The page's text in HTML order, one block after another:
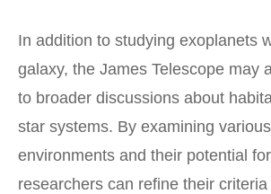
In addition to studying exoplanets
galaxy, the James Telescope may
to broader discussions about
star systems. By examining
environments and their potential
researchers can refine their